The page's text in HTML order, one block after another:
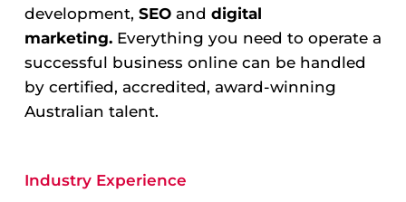
development, SEOand digital
marketing.Everything you need to operate a
successful business online can be handled
by certified, accredited, award-winning
Australian talent.
Industry Experience